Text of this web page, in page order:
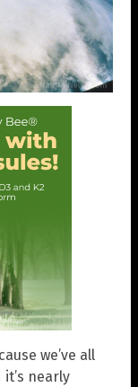
we’ve all
nearly